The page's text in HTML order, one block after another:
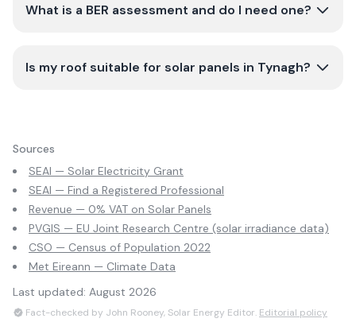
What is a BER assessment and do I need one?
Is my roof suitable for solar panels in Tynagh?
Sources
SEAI — Solar Electricity Grant
SEAI — Find a Registered Professional
Revenue — 0% VAT on Solar Panels
PVGIS — EU Joint Research Centre (solar irradiance data)
CSO — Census of Population 2022
Met Eireann — Climate Data
Last updated: August 2026
Fact-checked by John Rooney, Solar Energy Editor. Editorial policy